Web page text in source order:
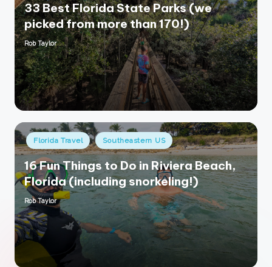
33 Best Florida State Parks (we
picked from more than 170!)
Posted
by
Rob Taylor
Posted
in
Florida Travel Southeastern US
16 Fun Things to Do in Riviera Beach,
Florida (including snorkeling!)
Posted
by
Rob Taylor